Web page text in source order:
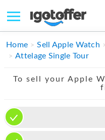
IPHONE
MACBOOK
IPAD
APPLE WATCH
Home Sell Apple Watch
Attelage Single Tour
To sell your Apple